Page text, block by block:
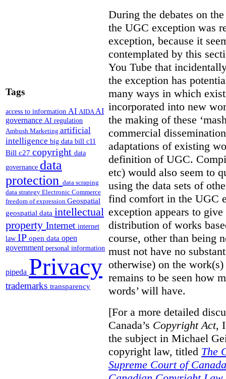
Tags
access to information AI AIDAAI
governance AI regulation
Ambush Marketing artificial
intelligence big data bill c11
Bill c27 copyright data
governance data
protection data scraping
data strategy Electronic Commerce
freedom of expression Geospatial
geospatial data intellectual
property Internet internet
law IP open data open
government personal information
pipeda Privacy
trademarks transparency
During the debates on
the UGC exception was
exception, because it
contemplated by this
You Tube that
the exception has
many ways in which
incorporated into new
the making of these
commercial
adaptations of existing
definition of UGC.
etc) would also seem to
using the data sets of
find comfort in the UGC
exception appears to
distribution of works
course, other than being
must not have no
otherwise) on the
remains to be seen how
words’ will have.
[For a more detailed
Canada’s Copyright Act,
the subject in Michael
copyright law, titled The
Supreme Court of